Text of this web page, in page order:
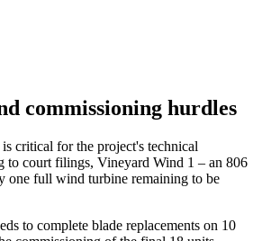
commissioning hurdles
critical for the project's technical
to court filings, Vineyard Wind 1 – an 806
one full wind turbine remaining to be
to complete blade replacements on 10